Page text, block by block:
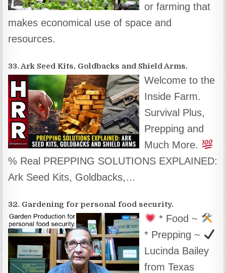
or farming that
makes economical use of space and
resources.
33. Ark Seed Kits, Goldbacks and Shield Arms.
Welcome to the
Inside Farm.
Survival Plus,
Prepping and
Much More.
% Real PREPPING SOLUTIONS EXPLAINED:
Ark Seed Kits, Goldbacks,…
32. Gardening for personal food security.
* Food ~
* Prepping ~
Lucinda Bailey
from Texas